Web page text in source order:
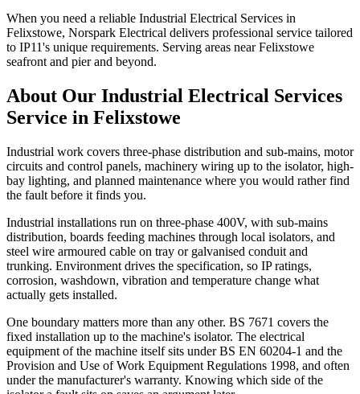
When you need a reliable Industrial Electrical Services in
Felixstowe, Norspark Electrical delivers professional service tailored
to IP11's unique requirements. Serving areas near Felixstowe
seafront and pier and beyond.
About Our Industrial Electrical Services
Service in Felixstowe
Industrial work covers three-phase distribution and sub-mains, motor
circuits and control panels, machinery wiring up to the isolator, high-
bay lighting, and planned maintenance where you would rather find
the fault before it finds you.
Industrial installations run on three-phase 400V, with sub-mains
distribution, boards feeding machines through local isolators, and
steel wire armoured cable on tray or galvanised conduit and
trunking. Environment drives the specification, so IP ratings,
corrosion, washdown, vibration and temperature change what
actually gets installed.
One boundary matters more than any other. BS 7671 covers the
fixed installation up to the machine's isolator. The electrical
equipment of the machine itself sits under BS EN 60204-1 and the
Provision and Use of Work Equipment Regulations 1998, and often
under the manufacturer's warranty. Knowing which side of the